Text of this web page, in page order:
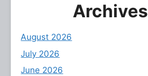
Archives
August 2026
July 2026
June 2026